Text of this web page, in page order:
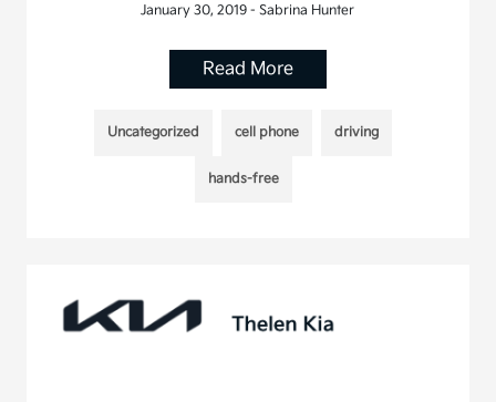
January 30, 2019 - Sabrina Hunter
Read More
Uncategorized cell phone driving
hands-free